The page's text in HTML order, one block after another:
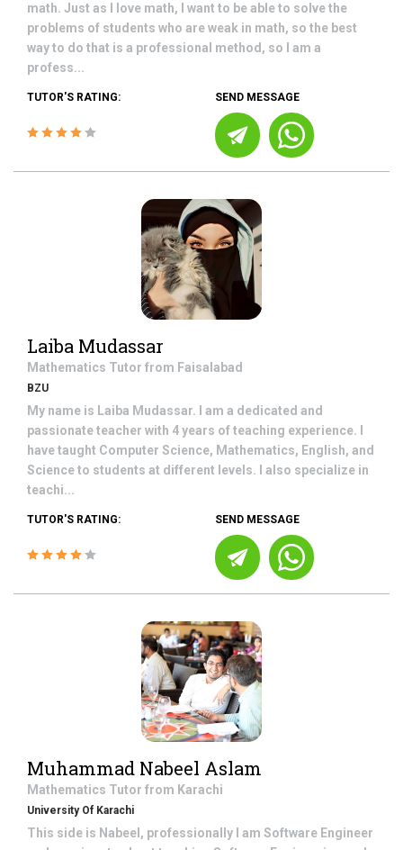
math. Just as I love math, I want to be able to solve the
problems of students who are weak in math, so the best
way to do that is a professional method, so I am a
profess...
TUTOR'S RATING: SEND MESSAGE
Laiba Mudassar
Mathematics Tutor from Faisalabad
BZU
My name is Laiba Mudassar. I am a dedicated and
passionate teacher with 4 years of teaching experience. I
have taught Computer Science, Mathematics, English, and
Science to students at different levels. I also specialize in
teachi...
TUTOR'S RATING: SEND MESSAGE
Muhammad Nabeel Aslam
Mathematics Tutor from Karachi
University Of Karachi
This side is Nabeel, professionally I am Software Engineer